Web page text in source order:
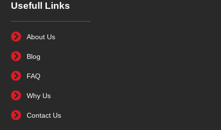
Usefull Links
About Us
Blog
FAQ
Why Us
Contact Us